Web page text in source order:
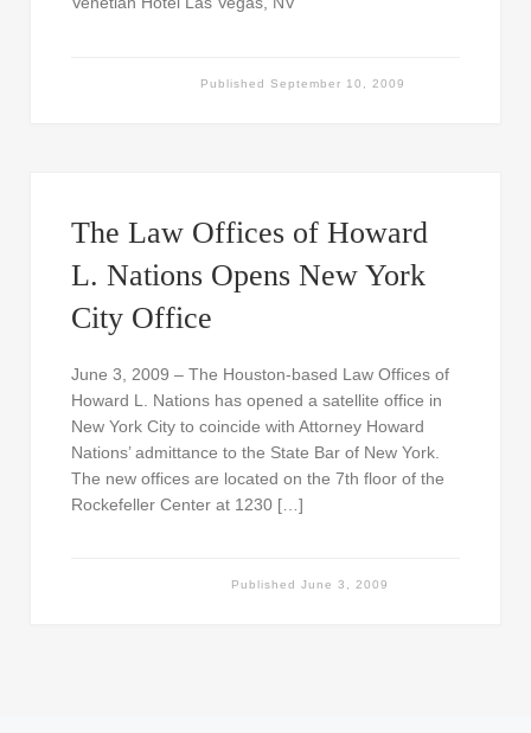
Published September 10, 2009
The Law Offices of Howard
L. Nations Opens New York
City Office
June 3, 2009 – The Houston-based Law Offices of
Howard L. Nations has opened a satellite office in
New York City to coincide with Attorney Howard
Nations’ admittance to the State Bar of New York.
The new offices are located on the 7th floor of the
Rockefeller Center at 1230 […]
PublishedJune 3, 2009